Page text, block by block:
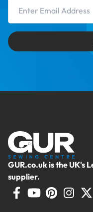
GUR.co.uk is the UK's
supplier.